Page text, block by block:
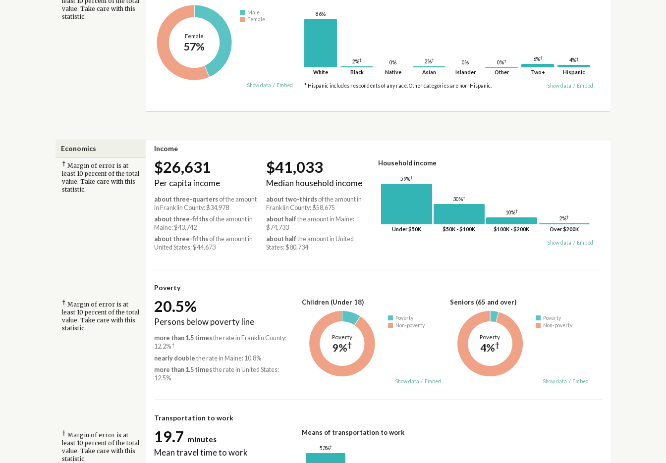
value. Take care with this
statistic.
Female
57%
Male
Female
Show data / Embed
86%
White
2%†
Black
0%
Native
2%†
Asian
0%
Islander
0%†
Other
6%†
Two+
4%†
Hispanic
* Hispanic includes respondents of any race. Other categories are non-Hispanic. Show data / Embed
Economics Income
† Margin of error is at
least 10 percent of the total
value. Take care with this
statistic.
$26,631
Per capita income
about three-quartersof the amount
in Franklin County: $34,978
about three-fifthsof the amount in
Maine: $43,742
about three-fifthsof the amount in
United States: $44,673
$41,033
Median household income
about two-thirdsof the amount in
Franklin County: $58,675
about half the amount in Maine:
$74,733
about half the amount in United
States: $80,734
Household income
59%†
Under $50K
30%†
$50K - $100K
10%†
$100K - $200K
2%†
Over $200K
Show data / Embed
Poverty
† Margin of error is at
least 10 percent of the total
value. Take care with this
statistic.
20.5%
Persons below poverty line
more than 1.5 timesthe rate in Franklin County:
12.2%†
nearly double the rate in Maine: 10.8%
more than 1.5 timesthe rate in United States:
12.5%
Children (Under 18)
Poverty
9%†
Poverty
Non-poverty
Show data / Embed
Seniors (65 and over)
Poverty
4%†
Poverty
Non-poverty
Show data / Embed
Transportation to work
† Margin of error is at
least 10 percent of the total
value. Take care with this
statistic.
19.7 minutes
Mean travel time to work
Means of transportation to work
53%†